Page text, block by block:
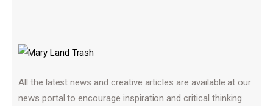
All the latest news and creative articles are available at our
news portal to encourage inspiration and critical thinking.